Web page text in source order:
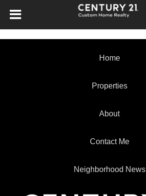
Home
Properties
About
Contact Me
Neighborhood News